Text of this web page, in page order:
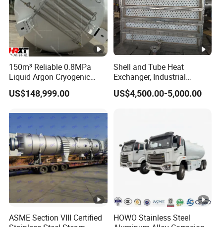
150m³ Reliable 0.8MPa
Liquid Argon Cryogenic
Tank for Industrial
Applications Pressure
Carbon Steel
US$148,999.00
Shell and Tube Heat
Exchanger, Industrial
Pressure Vessel, ASME U-
Stamp & PED CE Certified
US$4,500.00-5,000.00
ASME Section VIII Certified
HOWO Stainless Steel